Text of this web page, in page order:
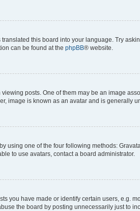
this board into your language. Try
can be found at the phpBB® website.
posts. One of them may be an image
image is known as an avatar and is generally
using one of the four following methods:
to use avatars, contact a board administrator.
you have made or identify certain users, e.g.
the board by posting unnecessarily just to